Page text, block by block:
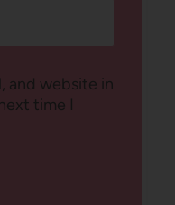
and website in
time I